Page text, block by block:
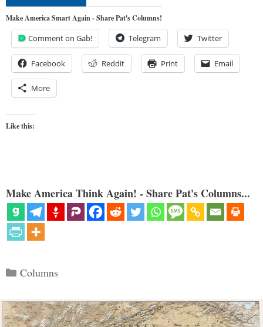
Make America Smart Again - Share Pat's Columns!
Comment on Gab! Telegram Twitter
Facebook Reddit Print Email
More
Like this:
Make America Think Again! - Share Pat's Columns...
Categories
Columns